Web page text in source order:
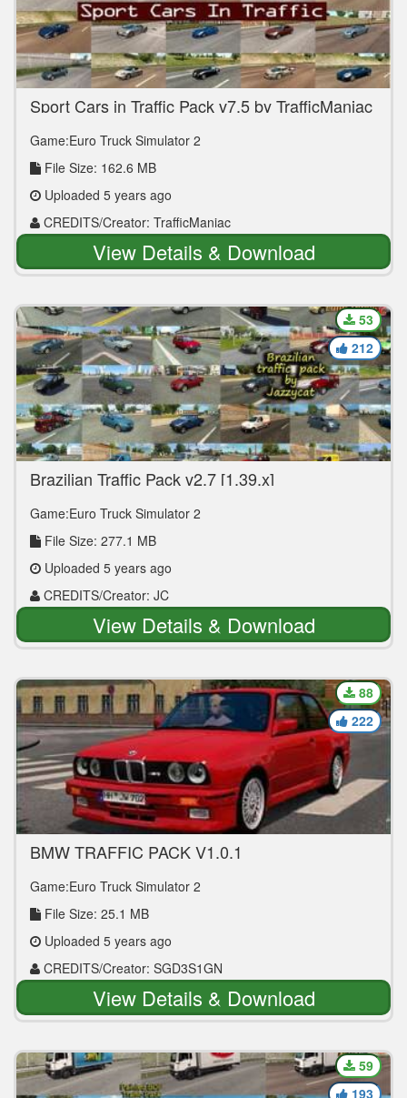
Sport Cars in Traffic Pack v7.5 by TrafficManiac
Game:Euro Truck Simulator 2
File Size: 162.6 MB
Uploaded 5 years ago
CREDITS/Creator: TrafficManiac
View Details & Download
Brazilian Traffic Pack v2.7 [1.39.x]
Game:Euro Truck Simulator 2
File Size: 277.1 MB
Uploaded 5 years ago
CREDITS/Creator: JC
53
212
View Details & Download
BMW TRAFFIC PACK V1.0.1
Game:Euro Truck Simulator 2
File Size: 25.1 MB
Uploaded 5 years ago
CREDITS/Creator: SGD3S1GN
88
222
View Details & Download
59
193